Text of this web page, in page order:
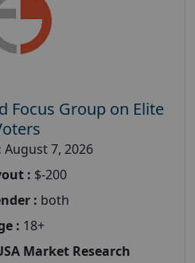
Focus Group on Elite
August 7, 2026
: $-200
: both
: 18+
Market Research